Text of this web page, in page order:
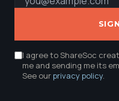
I agree to ShareSoc
me and sending me its
See ourprivacy policy.